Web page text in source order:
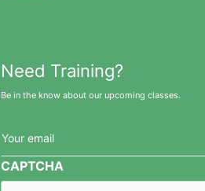
Need Training?
Be in the know about our upcoming classes.
(Required)
CAPTCHA